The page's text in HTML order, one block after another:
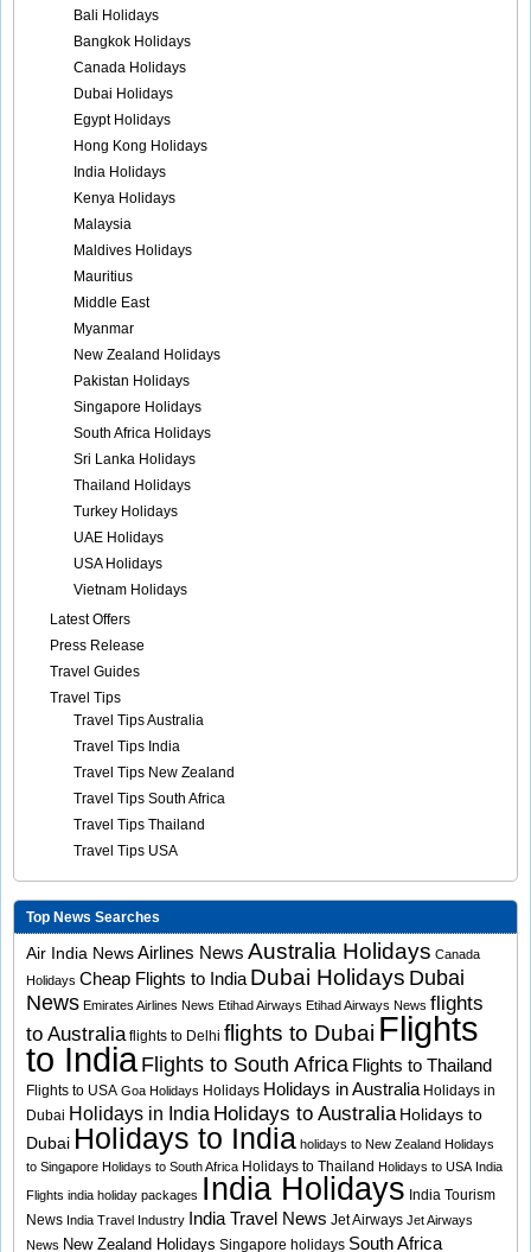
Bali Holidays
Bangkok Holidays
Canada Holidays
Dubai Holidays
Egypt Holidays
Hong Kong Holidays
India Holidays
Kenya Holidays
Malaysia
Maldives Holidays
Mauritius
Middle East
Myanmar
New Zealand Holidays
Pakistan Holidays
Singapore Holidays
South Africa Holidays
Sri Lanka Holidays
Thailand Holidays
Turkey Holidays
UAE Holidays
USA Holidays
Vietnam Holidays
Latest Offers
Press Release
Travel Guides
Travel Tips
Travel Tips Australia
Travel Tips India
Travel Tips New Zealand
Travel Tips South Africa
Travel Tips Thailand
Travel Tips USA
Top News Searches
Air India NewsAirlines News Australia Holidays Canada
Holidays Cheap Flights to India Dubai Holidays Dubai
News Emirates Airlines News Etihad Airways Etihad Airways News flights
to Australia flights to Delhi flights to Dubai Flights
to India Flights to South Africa Flights to Thailand
Flights to USA Goa Holidays Holidays Holidays in Australia Holidays in
Dubai Holidays in India Holidays to Australia Holidays to
Dubai Holidays to India holidays to New Zealand Holidays
to Singapore Holidays to South Africa Holidays to Thailand Holidays to USA India
Flights india holiday packages India Holidays India Tourism
News India Travel Industry India Travel News Jet Airways Jet Airways
News New Zealand Holidays Singapore holidays South Africa